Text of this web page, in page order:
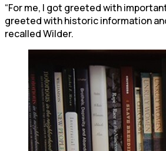
“For me, I got greeted with
greeted with historic information
recalled Wilder.